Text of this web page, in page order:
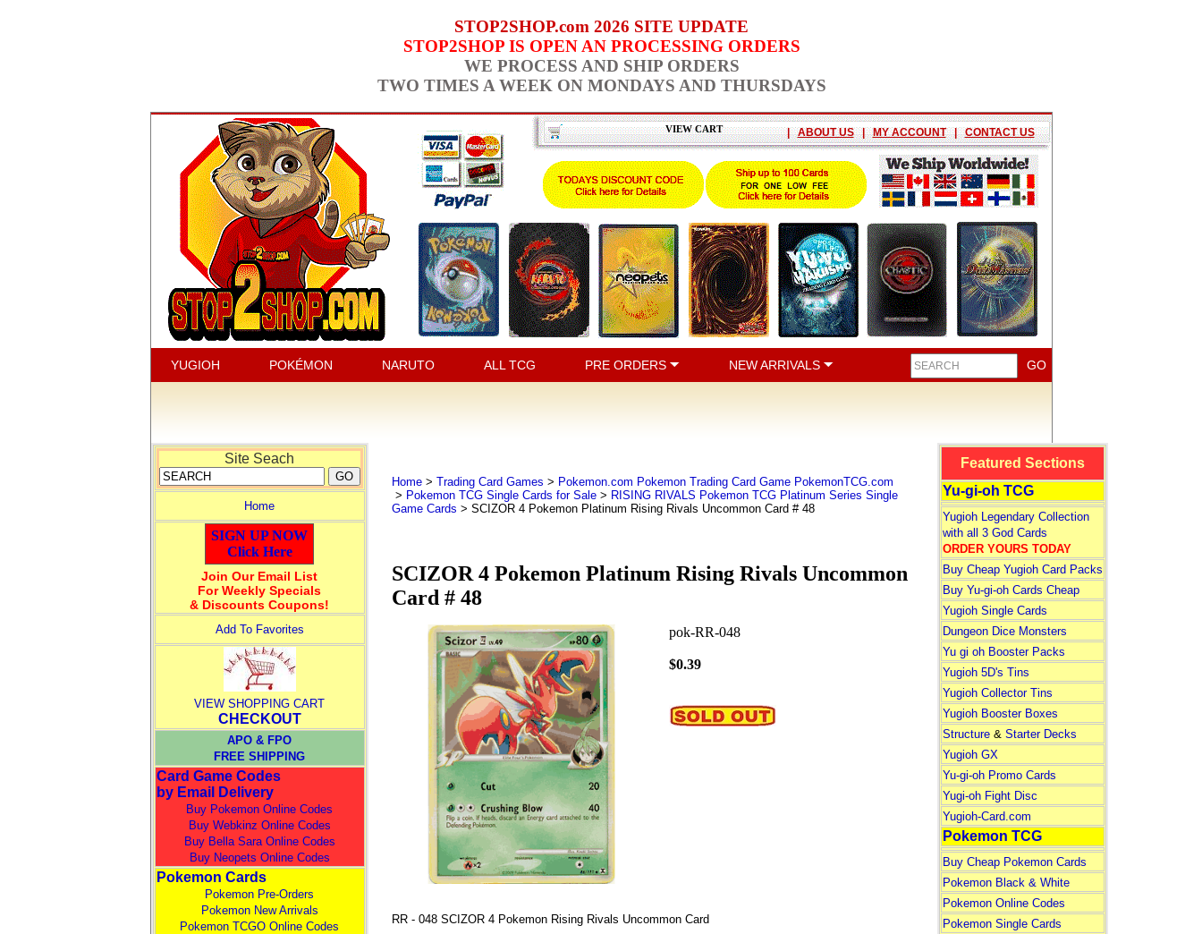
STOP2SHOP.com 2026 SITE UPDATE
STOP2SHOP IS OPEN AN PROCESSING ORDERS
WE PROCESS AND SHIP ORDERS
TWO TIMES A WEEK ON MONDAYS AND THURSDAYS
VIEW CART | ABOUT US | MY ACCOUNT | CONTACT US
YUGIOH POKÉMON NARUTO ALL TCG PRE ORDERS NEW ARRIVALS
Site Seach
Home
SIGN UP NOW
Click Here
Join Our Email List
For Weekly Specials
& Discounts Coupons!
Add To Favorites
VIEW SHOPPING CART
CHECKOUT
APO & FPO
FREE SHIPPING
Card Game Codes
by Email Delivery
Buy Pokemon Online Codes
Buy Webkinz Online Codes
Buy Bella Sara Online Codes
Buy Neopets Online Codes
Pokemon Cards
Pokemon Pre-Orders
Pokemon New Arrivals
Pokemon TCGO Online Codes
Home> Trading Card Games > Pokemon.com Pokemon Trading Card Game PokemonTCG.com
> Pokemon TCG Single Cards for Sale> RISING RIVALS Pokemon TCG Platinum Series Single
Game Cards > SCIZOR 4 Pokemon Platinum Rising Rivals Uncommon Card # 48
SCIZOR 4 Pokemon Platinum Rising Rivals Uncommon
Card # 48
pok-RR-048
$0.39
RR - 048 SCIZOR 4 Pokemon Rising Rivals Uncommon Card
Featured Sections
Yu-gi-oh TCG
Yugioh Legendary Collection
with all 3 God Cards
ORDER YOURS TODAY
Buy Cheap Yugioh Card Packs
Buy Yu-gi-oh Cards Cheap
Yugioh Single Cards
Dungeon Dice Monsters
Yu gi oh Booster Packs
Yugioh 5D's Tins
Yugioh Collector Tins
Yugioh Booster Boxes
Structure& Starter Decks
Yugioh GX
Yu-gi-oh Promo Cards
Yugi-oh Fight Disc
Yugioh-Card.com
Pokemon TCG
Buy Cheap Pokemon Cards
Pokemon Black & White
Pokemon Online Codes
Pokemon Single Cards